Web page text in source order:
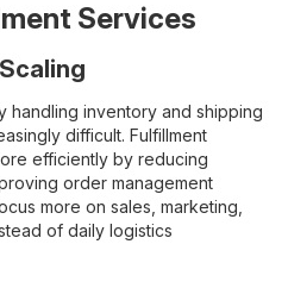
Services
handling inventory and shipping
difficult. Fulfillment
efficiently by reducing
order management
more on sales, marketing,
of daily logistics